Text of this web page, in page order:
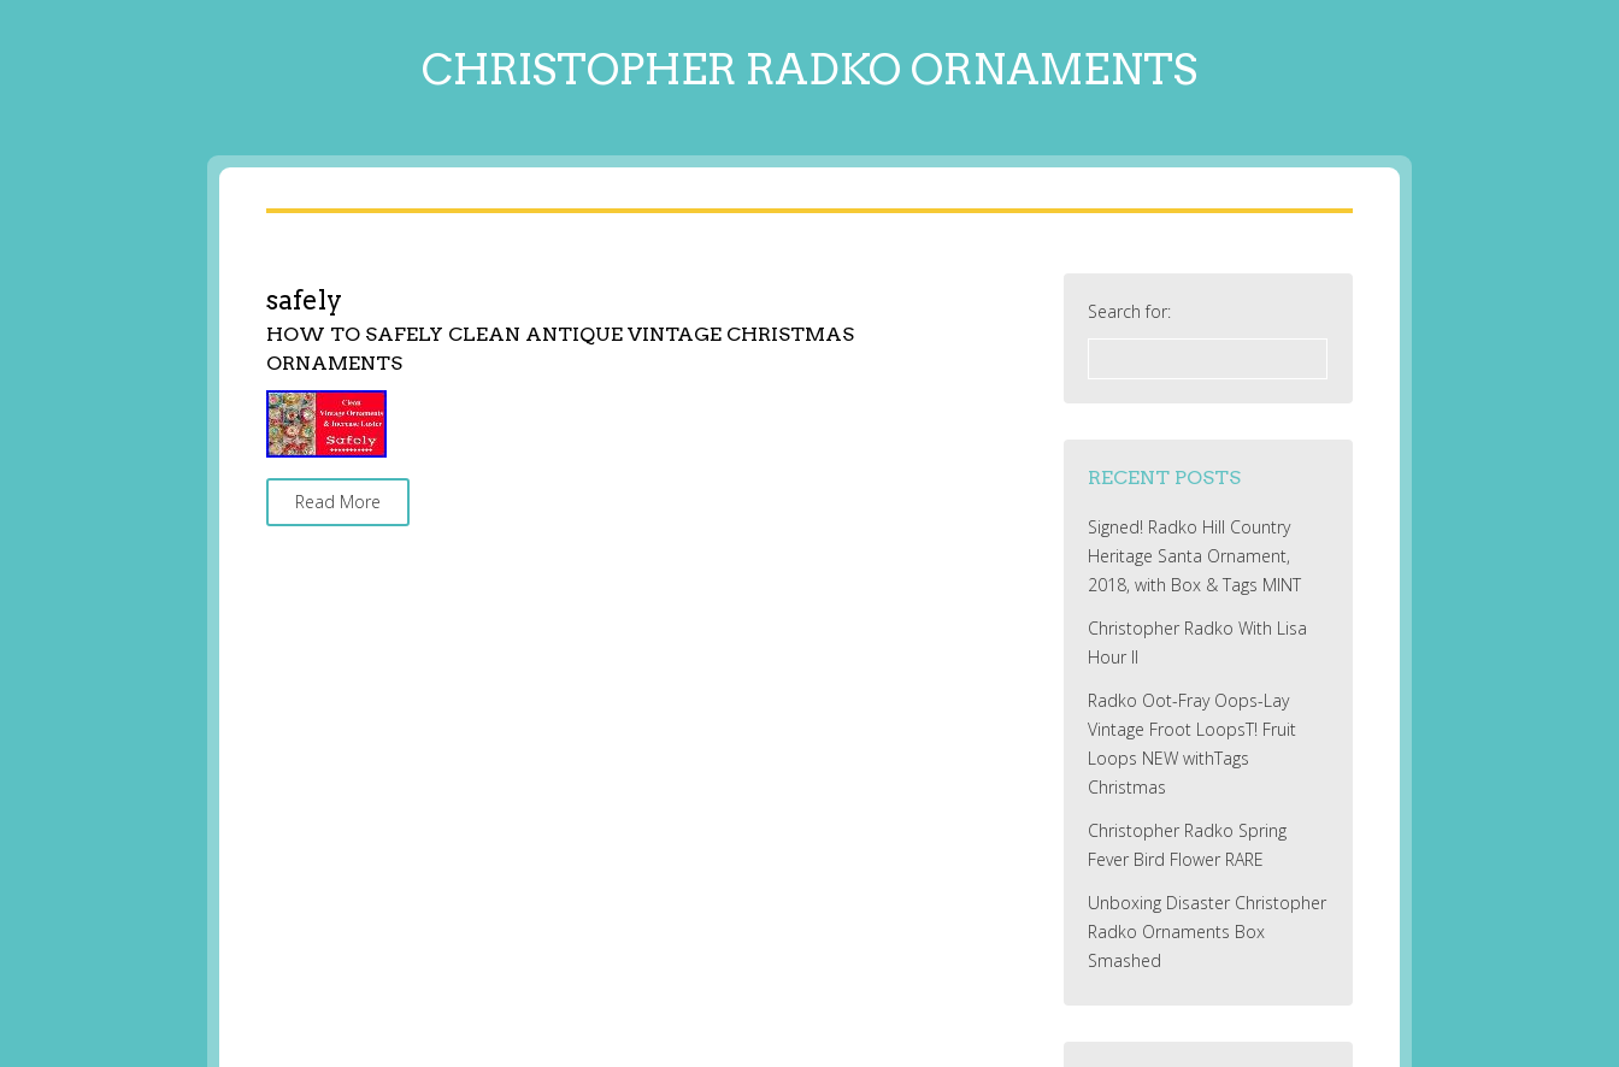
CHRISTOPHER RADKO ORNAMENTS
safely
HOW TO SAFELY CLEAN ANTIQUE VINTAGE CHRISTMAS
ORNAMENTS
Read More
Search for:
RECENT POSTS
Signed! Radko Hill Country
Heritage Santa Ornament,
2018, with Box & Tags MINT
Christopher Radko With Lisa
Hour II
Radko Oot-Fray Oops-Lay
Vintage Froot LoopsT! Fruit
Loops NEW withTags
Christmas
Christopher Radko Spring
Fever Bird Flower RARE
Unboxing Disaster Christopher
Radko Ornaments Box
Smashed